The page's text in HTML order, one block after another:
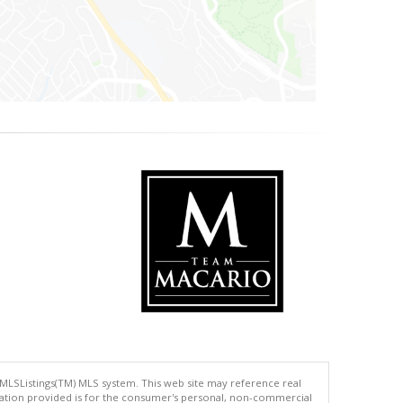
MLS system. This web site may reference real
provided is for the consumer's personal, non-commercial